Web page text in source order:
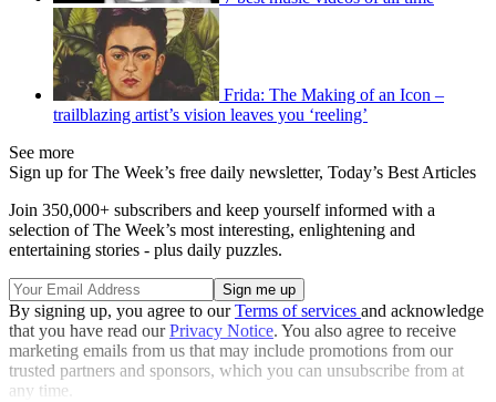
Frida: The Making of an Icon –
trailblazing artist’s vision leaves you ‘reeling’
See more
Sign up for The Week’s free daily newsletter, Today’s Best Articles
Join 350,000+ subscribers and keep yourself informed with a
selection of The Week’s most interesting, enlightening and
entertaining stories - plus daily puzzles.
By signing up, you agree to ourTerms of services and acknowledge
that you have read ourPrivacy Notice. You also agree to receive
marketing emails from us that may include promotions from our
trusted partners and sponsors, which you can unsubscribe from at
any time.